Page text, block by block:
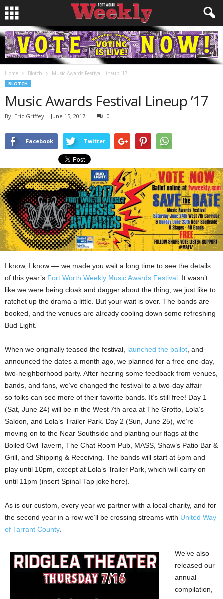
Home Blotch Music Awards Festival Lineup ’17
BLOTCH
Music Awards Festival Lineup ’17
By Eric Griffey - June 15, 2017 0
Facebook Twitter
I know, I know –– we made you wait a long time to see the details
of this year’s Fort Worth Weekly Music Awards Festival . It wasn’t
like we were being cloak and dagger about the thing, we just like to
ratchet up the drama a little. But your wait is over. The bands are
booked, and the venues are already cooling down some refreshing
Bud Light.
When we originally teased the festival, launched the ballot , and
announced the dates a month ago, we planned for a free one-day,
two-neighborhood party. After hearing some feedback from venues,
bands, and fans, we’ve changed the festival to a two-day affair ––
so folks can see more of their favorite bands. It’s still free! Day 1
(Sat, June 24) will be in the West 7th area at The Grotto, Lola’s
Saloon, and Lola’s Trailer Park. Day 2 (Sun, June 25), we’re
moving on to the Near Southside and planting our flags at the
Boiled Owl Tavern, The Chat Room Pub, MASS, Shaw’s Patio Bar &
Grill, and Shipping & Receiving. The bands will start at 5pm and
play until 10pm, except at Lola’s Trailer Park, which will carry on
until 11pm (insert Spinal Tap joke here).
As is our custom, every year we partner with a local charity, and for
the second year in a row we’ll be crossing streams with United Way
of Tarrant County.
We’ve also
released our
annual
compilation,